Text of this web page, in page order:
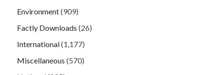
Environment(909)
Factly Downloads (26)
International(1,177)
Miscellaneous (570)